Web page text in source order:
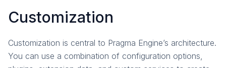
Overview
Session
Login
Customization
Customization is central to Pragma Engine’s architecture.
You can use a combination of configuration options,